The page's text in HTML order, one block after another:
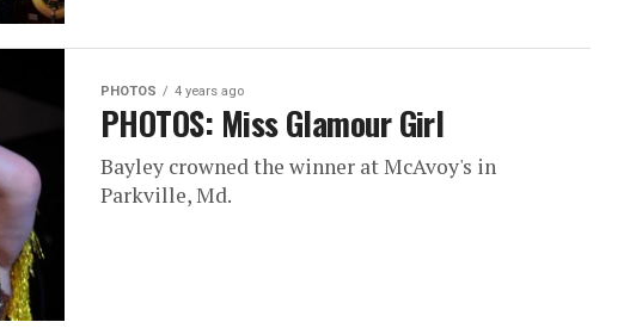
PHOTOS 4 years ago
PHOTOS: Miss Glamour Girl
Bayley crowned the winner at McAvoy's in
Parkville, Md.